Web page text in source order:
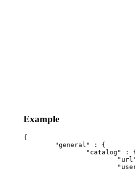
Example
{